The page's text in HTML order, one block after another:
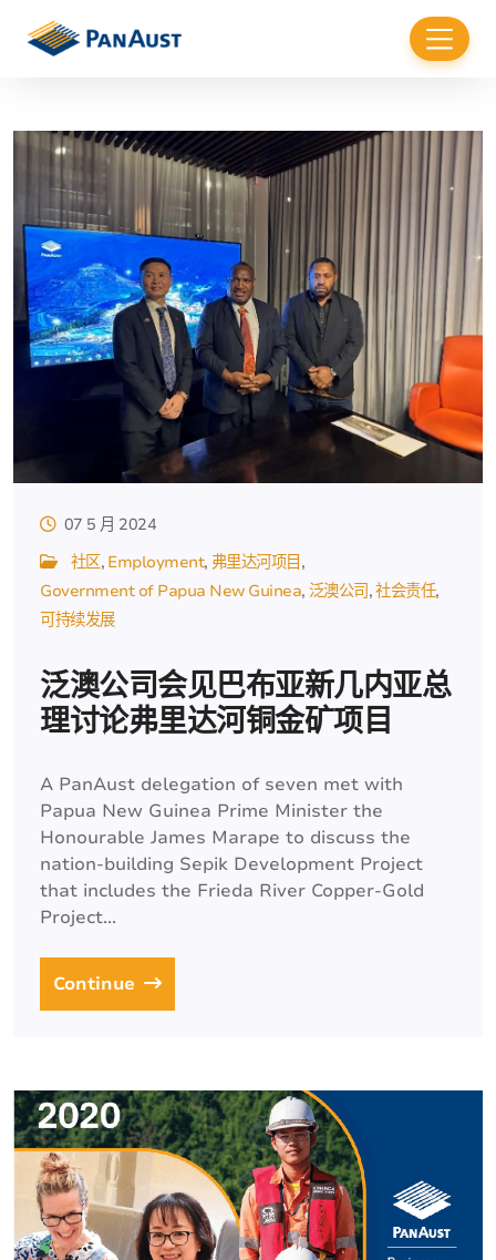
07 5 月 2024
社区 Employment 弗里达河项目
Government of Papua New Guinea 泛澳公司 社会责任
可持续发展
泛澳公司会见巴布亚新几内亚总
理讨论弗里达河铜金矿项目
A PanAust delegation of seven met with
Papua New Guinea Prime Minister the
Honourable James Marape to discuss the
nation-building Sepik Development Project
that includes the Frieda River Copper-Gold
Project...
Continue